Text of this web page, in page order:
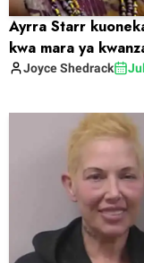
Ayrra Starr
kwa mara ya
JoyceShedrack